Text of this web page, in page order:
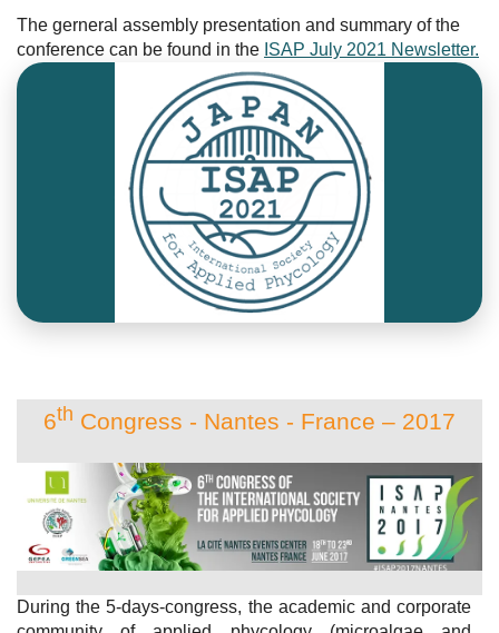
The gerneral assembly presentation and summary of the
conference can be found in the ISAP July 2021 Newsletter.
6th Congress - Nantes - France – 2017
During the 5-days-congress, the academic and corporate